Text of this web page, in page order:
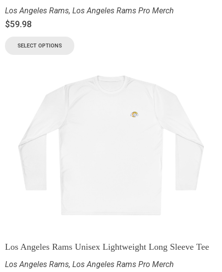
Los Angeles Rams, Los Angeles Rams Pro Merch
$59.98
SELECT OPTIONS
Los Angeles Rams Unisex Lightweight Long Sleeve Tee
Los Angeles Rams, Los Angeles Rams Pro Merch